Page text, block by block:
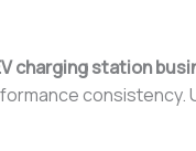
charging station
consistency.